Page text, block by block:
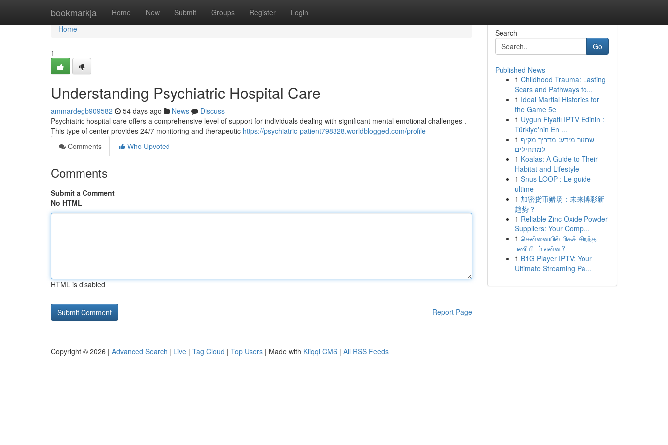
bookmarkja Home New Submit Groups Register Login
Home
Home
1
Understanding Psychiatric Hospital Care
ammardegb909582 54 days ago News
Discuss
Psychiatric hospital care offers a comprehensive level of support for individuals dealing with significant mental emotional challenges .
This type of center provides 24/7 monitoring and therapeutic https://psychiatric-patient798328.worldblogged.com/profile
Comments
Who Upvoted
Comments
Submit a Comment
No HTML
HTML is disabled
Report Page
Search
Go
Published News
1 Childhood Trauma: Lasting
Scars and Pathways to...
1 Ideal Martial Histories for
the Game 5e
1 Uygun Fiyatlı IPTV Edinin :
Türkiye'nin En ...
1 שחזור מידע: מדריך מקיף
למתחילים
1 Koalas: A Guide to Their
Habitat and Lifestyle
1 Snus LOOP : Le guide
ultime
1 加密货币赌场：未来博彩新
趋势？
1 Reliable Zinc Oxide Powder
Suppliers: Your Comp...
1 சென்னையில் மிகச் சிறந்த
பணியிடம் என்ன?
1 B1G Player IPTV: Your
Ultimate Streaming Pa...
Copyright © 2026 | Advanced Search | Live | Tag Cloud | Top Users | Made with Kliqqi CMS | All RSS Feeds